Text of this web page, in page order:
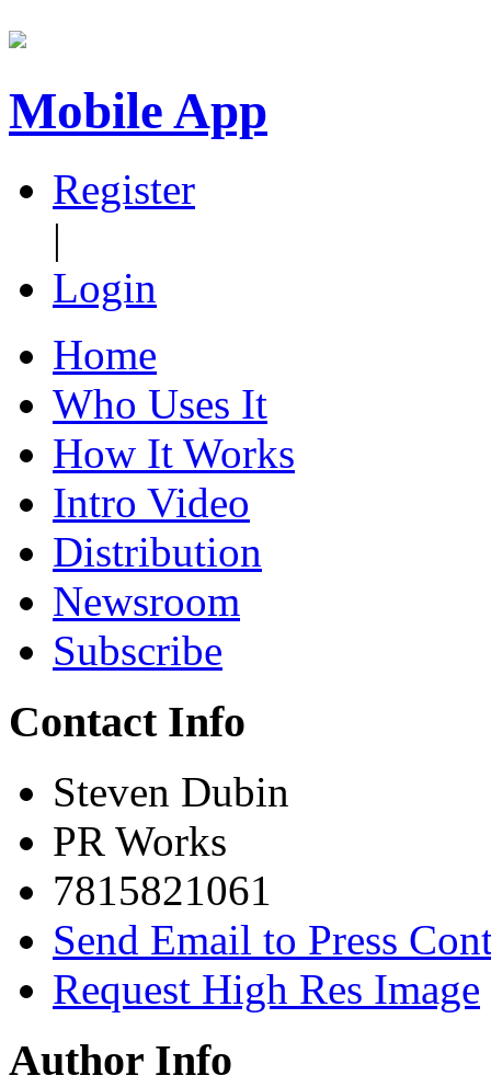
Mobile App
Register
|
Login
Home
Who Uses It
How It Works
Intro Video
Distribution
Newsroom
Subscribe
Contact Info
Steven Dubin
PR Works
7815821061
Send Email to Press
Request High Res Image
Author Info